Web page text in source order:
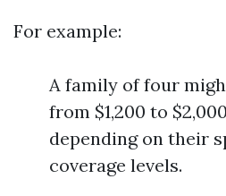
For example:
A family of four
from $1,200 to
depending on their
coverage levels.